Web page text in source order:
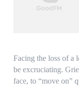
Facing the loss of a
be excruciating.
face, to “move on”